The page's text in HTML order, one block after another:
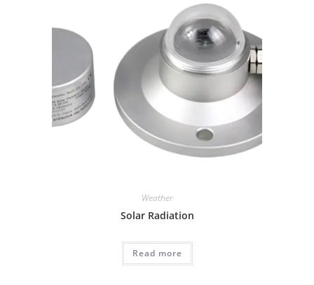
Weather
Solar Radiation
Read more